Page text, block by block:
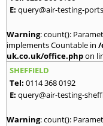
E: query@air-testing-
Warning: count():
implements Countable in /
uk.co.uk/office.phpon
SHEFFIELD
Tel: 0114 368 0192
E: query@air-testing-
Warning: count():